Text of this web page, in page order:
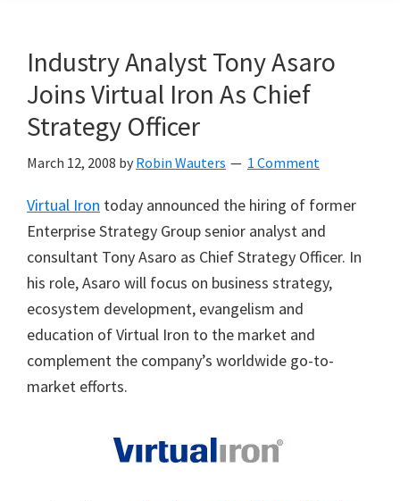
Industry Analyst Tony Asaro
Joins Virtual Iron As Chief
Strategy Officer
March 12, 2008 by Robin Wauters 1 Comment
Virtual Iron today announced the hiring of former
Enterprise Strategy Group senior analyst and
consultant Tony Asaro as Chief Strategy Officer. In
his role, Asaro will focus on business strategy,
ecosystem development, evangelism and
education of Virtual Iron to the market and
complement the company’s worldwide go-to-
market efforts.